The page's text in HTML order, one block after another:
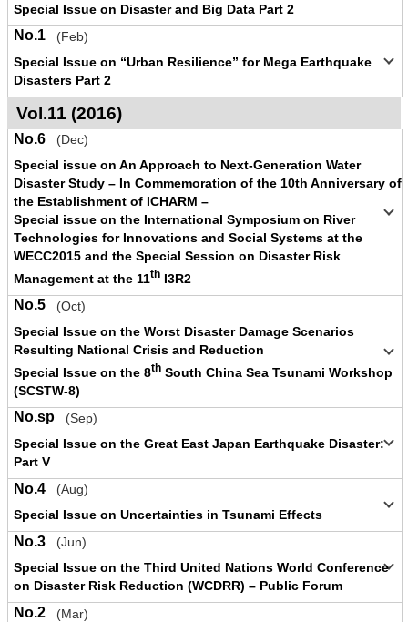
Special Issue on Disaster and Big Data Part 2
No.1
(Feb)
Special Issue on “Urban Resilience” for Mega Earthquake
Disasters Part 2
Vol.11 (2016)
No.6
(Dec)
Special issue on An Approach to Next-Generation Water
Disaster Study – In Commemoration of the 10th Anniversary of
the Establishment of ICHARM –
Special issue on the International Symposium on River
Technologies for Innovations and Social Systems at the
WECC2015 and the Special Session on Disaster Risk
Management at the 11th I3R2
No.5
(Oct)
Special Issue on the Worst Disaster Damage Scenarios
Resulting National Crisis and Reduction
Special Issue on the 8th South China Sea Tsunami Workshop
(SCSTW-8)
No.sp
(Sep)
Special Issue on the Great East Japan Earthquake Disaster:
Part V
No.4
(Aug)
Special Issue on Uncertainties in Tsunami Effects
No.3
(Jun)
Special Issue on the Third United Nations World Conference
on Disaster Risk Reduction (WCDRR) – Public Forum
No.2
(Mar)